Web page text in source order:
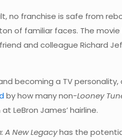
no franchise is safe from
of familiar faces. The
and colleague Richard
becoming a TV
by how many non-Looney
LeBron James’ hairline.
A New Legacyhas the